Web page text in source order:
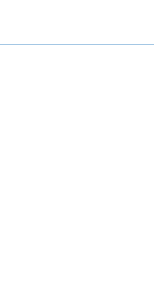
R R